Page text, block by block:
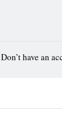
Don’t have an